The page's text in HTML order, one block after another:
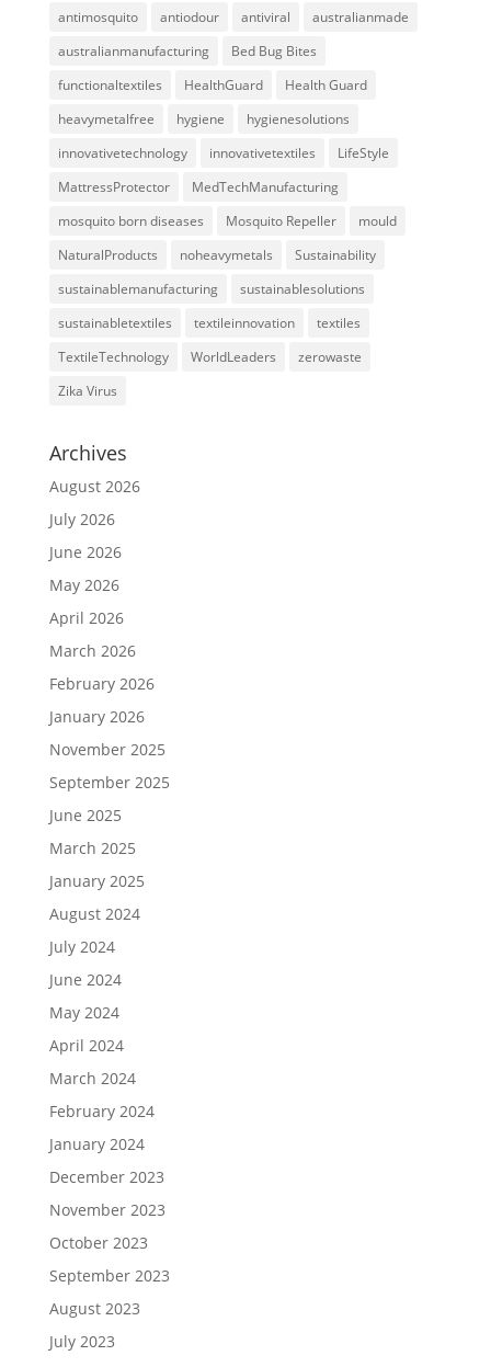
antimosquito
antiodour antiviral
australianmade
australianmanufacturing
Bed Bug Bites
functionaltextiles
HealthGuard
Health Guard
heavymetalfree
hygiene
hygienesolutions
innovativetechnology
innovativetextiles
LifeStyle
MattressProtector
MedTechManufacturing
mosquito born diseases
Mosquito Repeller
mould
NaturalProducts
noheavymetals
Sustainability
sustainablemanufacturing
sustainablesolutions
sustainabletextiles
textileinnovation
textiles
TextileTechnology
WorldLeaders
zerowaste
Zika Virus
Archives
August 2026
July 2026
June 2026
May 2026
April 2026
March 2026
February 2026
January 2026
November 2025
September 2025
June 2025
March 2025
January 2025
August 2024
July 2024
June 2024
May 2024
April 2024
March 2024
February 2024
January 2024
December 2023
November 2023
October 2023
September 2023
August 2023
July 2023